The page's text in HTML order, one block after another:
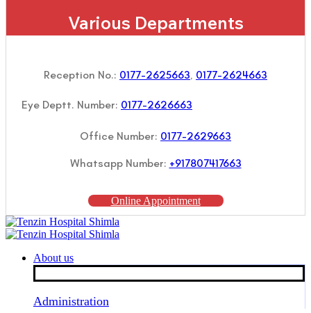
Various Departments
Reception No.: 0177-2625663, 0177-2624663
Eye Deptt. Number: 0177-2626663
Office Number: 0177-2629663
Whatsapp Number: +917807417663
Online Appointment
About us
Administration